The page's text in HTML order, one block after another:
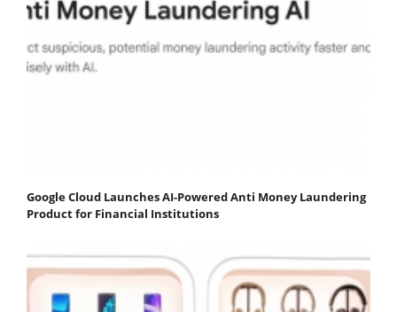
Google Cloud Launches AI-Powered Anti Money Laundering
Product for Financial Institutions